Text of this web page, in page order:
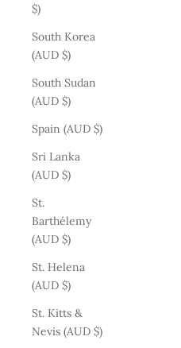
$)
South Korea
(AUD $)
South Sudan
(AUD $)
Spain (AUD $)
Sri Lanka
(AUD $)
St.
Barthélemy
(AUD $)
St. Helena
(AUD $)
St. Kitts &
Nevis (AUD $)